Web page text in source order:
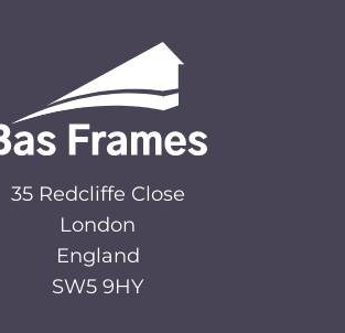
35 Redcliffe Close
London
England
SW5 9HY